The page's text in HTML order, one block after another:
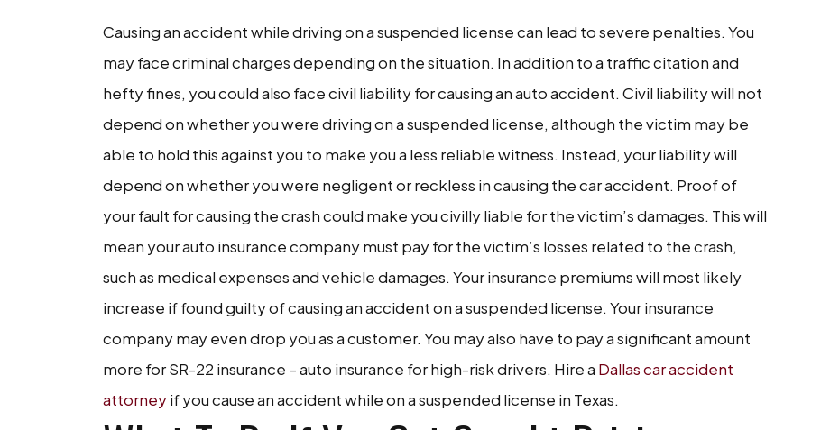
Causing an accident while driving on a suspended license can lead to severe penalties. You
may face criminal charges depending on the situation. In addition to a traffic citation and
hefty fines, you could also face civil liability for causing an auto accident. Civil liability will not
depend on whether you were driving on a suspended license, although the victim may be
able to hold this against you to make you a less reliable witness. Instead, your liability will
depend on whether you were negligent or reckless in causing the car accident. Proof of
your fault for causing the crash could make you civilly liable for the victim’s damages. This will
mean your auto insurance company must pay for the victim’s losses related to the crash,
such as medical expenses and vehicle damages. Your insurance premiums will most likely
increase if found guilty of causing an accident on a suspended license. Your insurance
company may even drop you as a customer. You may also have to pay a significant amount
more for SR-22 insurance – auto insurance for high-risk drivers. Hire a Dallas car accident
attorneyif you cause an accident while on a suspended license in Texas.